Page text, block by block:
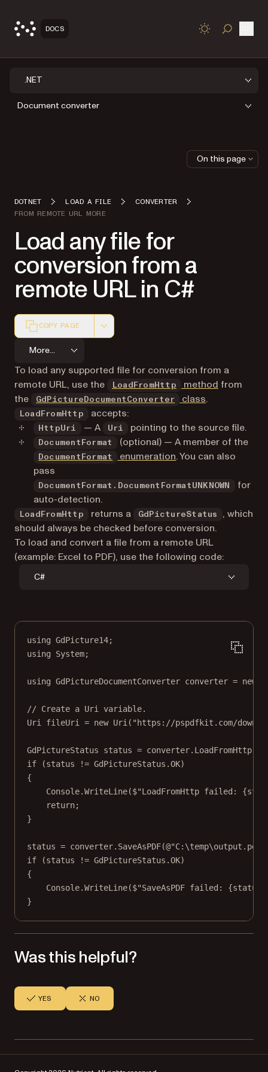
DOCS TOGGLE
.NET
Document converter
DOTNET LOAD A FILE
CONVERTER
FROM REMOTE URL MORE
Load any file for
conversion from a
remote URL in C#
COPY PAGE
Markdown version of this page, suitable for AI agents
More...
To load any supported file for conversion from a
remote URL, use the
LoadFromHttp method from
the
GdPictureDocumentConverter class.
LoadFromHttp accepts:
HttpUri — A Uri pointing to the source file.
DocumentFormat (optional) — A member of the
DocumentFormat enumeration. You can also
pass
DocumentFormat.DocumentFormatUNKNOWN
for
auto-detection.
LoadFromHttp returns a GdPictureStatus
, which
should always be checked before conversion.
To load and convert a file from a remote URL
(example: Excel to PDF), use the following code:
C#
using GdPicture14;
using
System;
using GdPictureDocumentConverter converter = new
// Create a Uri variable.
Uri
fileUri = new Uri ( "https://pspdfkit.com/
GdPictureStatus status = converter. LoadFromHttp
if (status != GdPictureStatus.OK)
{
Console.WriteLine($"LoadFromHttp failed: {
return;
}
status = converter. SaveAsPDF(@"C:\temp\output.pdf"
if (status != GdPictureStatus.OK)
{
Console.WriteLine($"SaveAsPDF failed: {status
}
Was this helpful?
YES NO
On this page